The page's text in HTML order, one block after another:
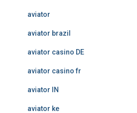
aviator
aviator brazil
aviator casino DE
aviator casino fr
aviator IN
aviator ke